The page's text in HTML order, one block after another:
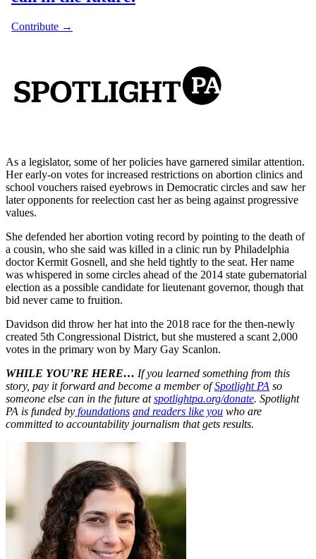
As a legislator, some of her policies have garnered similar attention.
Her early-on votes for increased restrictions on abortion clinics and
school vouchers raised eyebrows in Democratic circles and saw her
later opponents for reelection cast her as being against progressive
values.
She defended her abortion voting record by pointing to the death of
a cousin, who she said was killed in a clinic run by Philadelphia
doctor Kermit Gosnell, and she held tightly to the seat. Her name
was whispered in some circles ahead of the 2014 state gubernatorial
election as a possible candidate for lieutenant governor, though that
bid never came to fruition.
Davidson did throw her hat into the 2018 race for the then-newly
created 5th Congressional District, but she mustered a scant 2,000
votes in the primary won by Mary Gay Scanlon.
WHILE YOU’RE HERE… If you learned something from this
story, pay it forward and become a member ofSpotlight PA so
someone else can in the future atspotlightpa.org/donate. Spotlight
PA is funded by foundations and readers like you who are
committed to accountability journalism that gets results.